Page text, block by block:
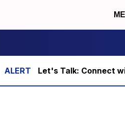
Let's Talk: Connect